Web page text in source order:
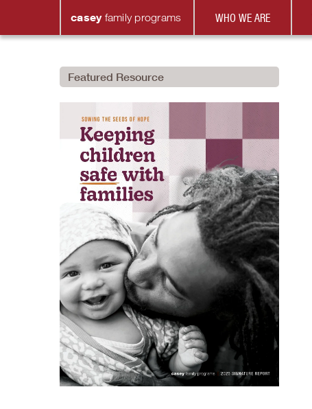
casey family programs WHO WE ARE
Featured Resource